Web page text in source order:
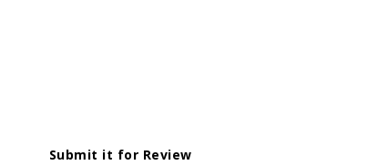
Submit it for Review